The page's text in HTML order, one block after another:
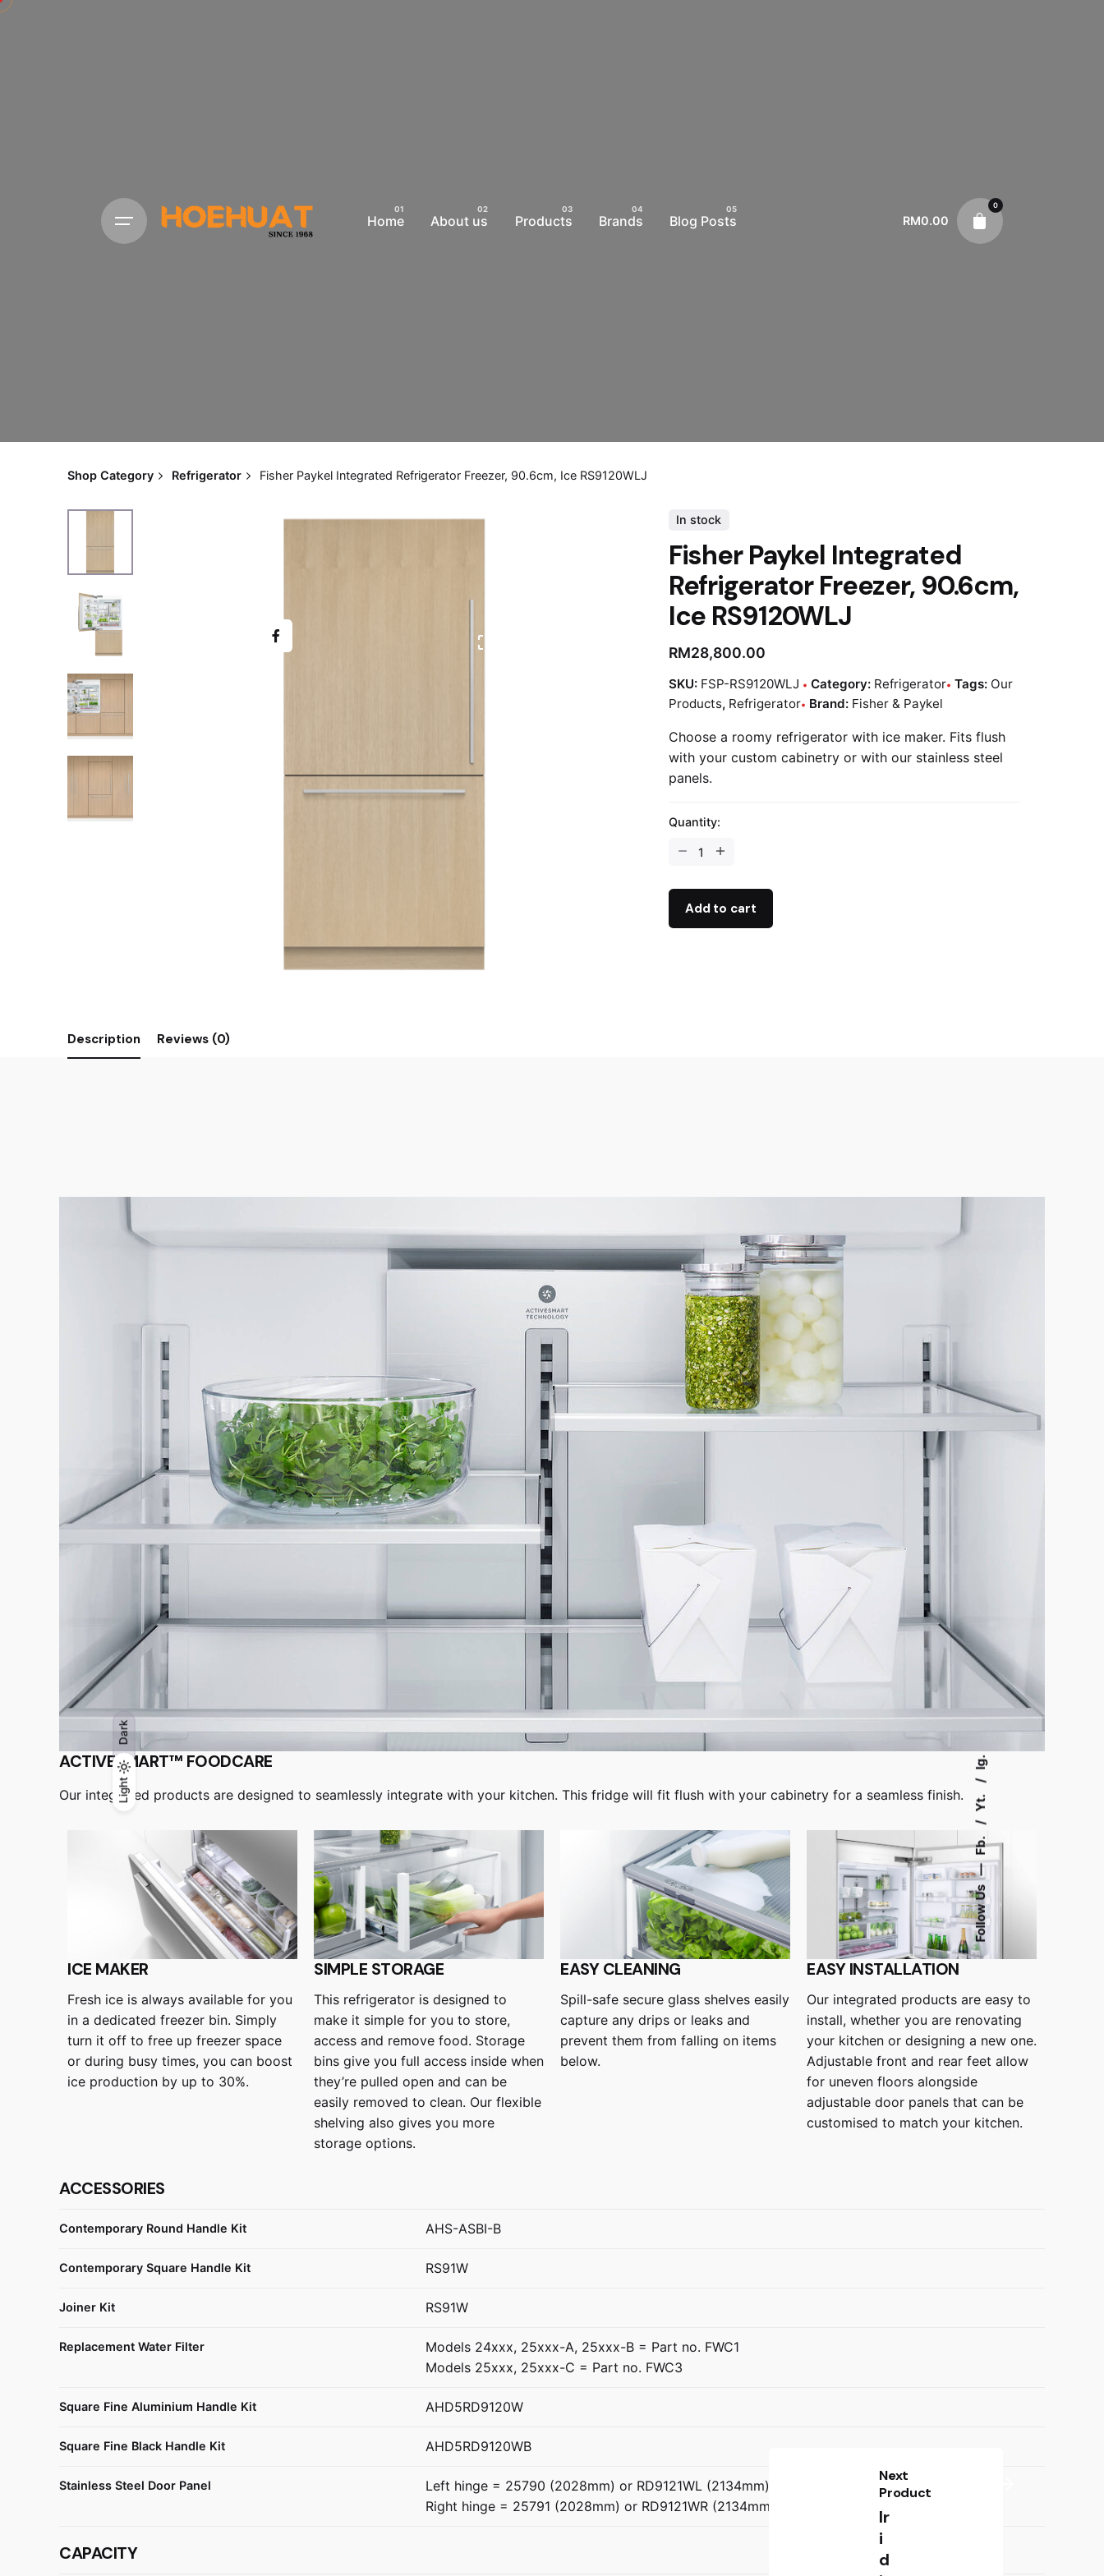
Light
Dark
Light
Dark
Follow Us
—
Fb.
Yt.
Ig.
Home About us Products Brands Blog Posts RM0.00
0
Shop Category Refrigerator Fisher Paykel Integrated Refrigerator Freezer, 90.6cm, Ice RS9120WLJ
In stock
Fisher Paykel Integrated
Refrigerator Freezer, 90.6cm,
Ice RS9120WLJ
RM28,800.00
SKU: FSP-RS9120WLJ Category: Refrigerator Tags: Our
Products, Refrigerator Brand: Fisher & Paykel
Choose a roomy refrigerator with ice maker. Fits flush
with your custom cabinetry or with our stainless steel
panels.
Quantity:
Add to cart
Description Reviews (0)
ACTIVESMART™ FOODCARE
Our integrated products are designed to seamlessly integrate with your kitchen. This fridge will fit flush with your cabinetry for a seamless finish.
ICE MAKER
Fresh ice is always available for you
in a dedicated freezer bin. Simply
turn it off to free up freezer space
or during busy times, you can boost
ice production by up to 30%.
SIMPLE STORAGE
This refrigerator is designed to
make it simple for you to store,
access and remove food. Storage
bins give you full access inside when
they’re pulled open and can be
easily removed to clean. Our flexible
shelving also gives you more
storage options.
EASY CLEANING
Spill-safe secure glass shelves easily
capture any drips or leaks and
prevent them from falling on items
below.
EASY INSTALLATION
Our integrated products are easy to
install, whether you are renovating
your kitchen or designing a new one.
Adjustable front and rear feet allow
for uneven floors alongside
adjustable door panels that can be
customised to match your kitchen.
ACCESSORIES
Contemporary Round Handle Kit AHS-ASBI-B
Contemporary Square Handle Kit RS91W
Joiner Kit RS91W
Replacement Water Filter
Models 24xxx, 25xxx-A, 25xxx-B = Part no. FWC1
Models 25xxx, 25xxx-C = Part no. FWC3
Square Fine Aluminium Handle Kit AHD5RD9120W
Square Fine Black Handle Kit AHD5RD9120WB
Stainless Steel Door Panel
Left hinge = 25790 (2028mm) or RD9121WL (2134mm)
Right hinge = 25791 (2028mm) or RD9121WR (2134mm)
CAPACITY
Next
Product
Ir
i
d